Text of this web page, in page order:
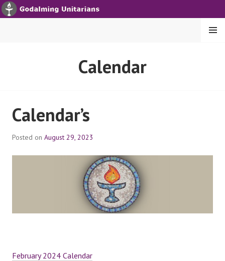
S
k
GODALMING UNITARIANS
MENU
Calendar
Calendar’s
Posted on August 29, 2023
February 2024 Calendar